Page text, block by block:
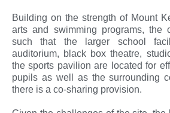
Building on the strength of Mount
arts and swimming programs, the
such that the larger school
auditorium, black box theatre,
the sports pavilion are located for
pupils as well as the surrounding
there is a co-sharing provision.